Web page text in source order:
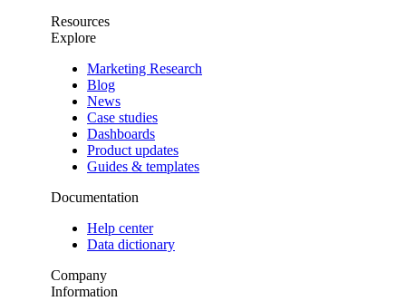
Resources
Explore
Marketing Research
Blog
News
Case studies
Dashboards
Product updates
Guides & templates
Documentation
Help center
Data dictionary
Company
Information